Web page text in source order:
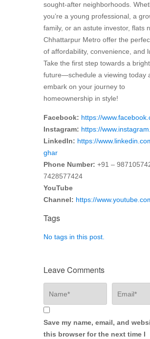
sought-after neighborhoods.
you’re a young professional, a
family, or an astute investor, flats
Chhattarpur Metro offer the
of affordability, convenience, and
Take the first step towards a
future—schedule a viewing today
embark on your journey to
homeownership in style!
Facebook: https://
Instagram: https://
LinkedIn: https://
ghar
Phone Number: +91 –
7428577424
YouTube
Channel: https://
Tags
No tags in this post.
Leave Comments
Save my name, email, and
this browser for the next time I